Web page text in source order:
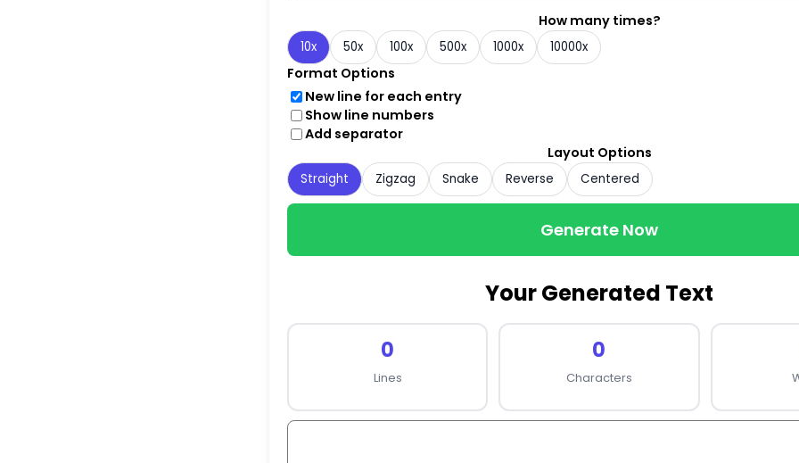
How many times?
10x 50x 100x 500x 1000x 10000x
Format Options
New line for each entry
Show line numbers
Add separator
Layout Options
Straight Zigzag Snake Reverse Centered
Generate Now
Your Generated Text
0
Lines
0
Characters